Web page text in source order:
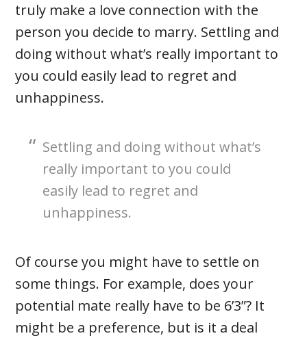
truly make a love connection with the
person you decide to marry. Settling and
doing without what’s really important to
you could easily lead to regret and
unhappiness.
Settling and doing without what’s
really important to you could
easily lead to regret and
unhappiness.
Of course you might have to settle on
some things. For example, does your
potential mate really have to be 6’3”? It
might be a preference, but is it a deal